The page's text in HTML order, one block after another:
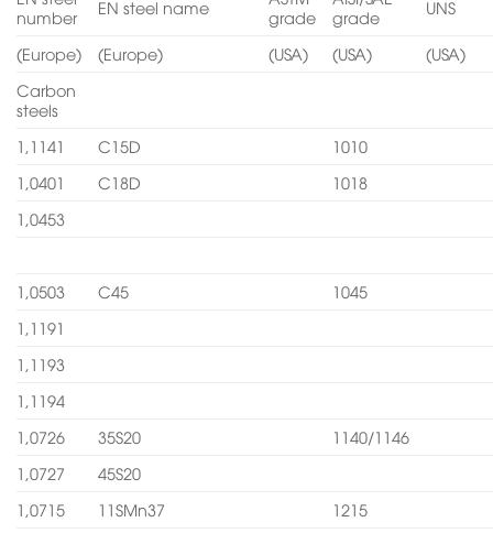
number
EN steel name
grade
grade
UNS
(Europe) (Europe) (USA) (USA)
(USA)
Carbon
steels
1,1141
C15D
1010
1,0401
C18D
1018
1,0453
1,0503 C45
1045
1,1191
1,1193
1,1194
1,0726
35S20
1140/1146
1,0727
45S20
1,0715
11SMn37
1215